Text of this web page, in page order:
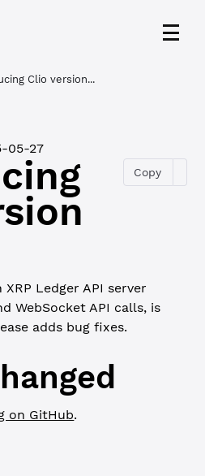
Clio version...
05-27
Copy
XRP Ledger API server
WebSocket API calls, is
adds bug fixes.
on GitHub.